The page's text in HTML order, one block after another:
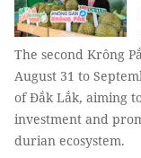
The second Krông
August 31 to
of Đắk Lắk, aiming
investment and
durian ecosystem.